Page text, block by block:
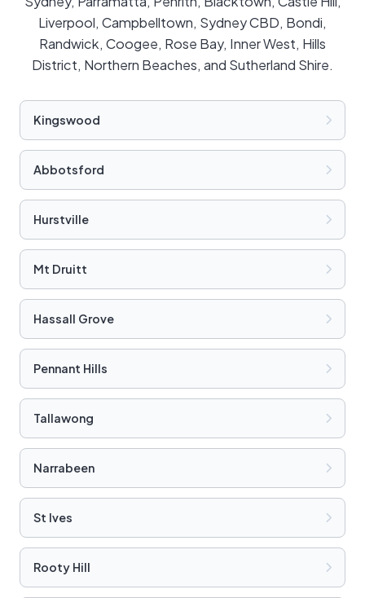
Liverpool, Campbelltown, Sydney CBD, Bondi,
Randwick, Coogee, Rose Bay, Inner West, Hills
District, Northern Beaches, and Sutherland Shire.
Kingswood
Abbotsford
Hurstville
Mt Druitt
Hassall Grove
Pennant Hills
Tallawong
Narrabeen
St Ives
Rooty Hill